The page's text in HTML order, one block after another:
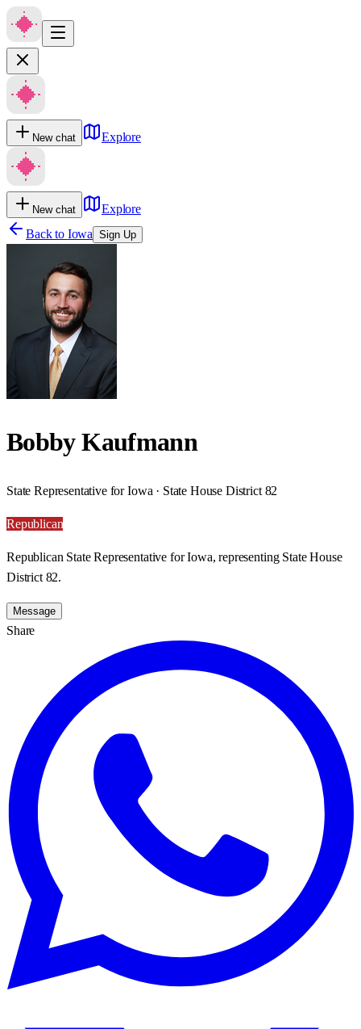
New chat Explore
New chat
Explore
Back to Iowa Sign Up
Bobby Kaufmann
State Representative for Iowa · State House District 82
Republican
Republican State Representative for Iowa, representing State House
District 82.
Message
Share